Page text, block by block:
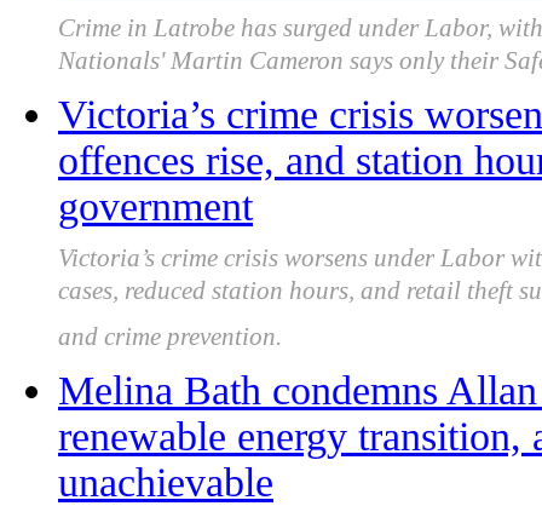
Crime in Latrobe has surged under Labor,
Nationals' Martin Cameron says only their
Victoria’s crime crisis
offences rise, and station
government
Victoria’s crime crisis worsens under Labor
cases, reduced station hours, and retail theft
and crime prevention.
Melina Bath condemns
renewable energy transition,
unachievable